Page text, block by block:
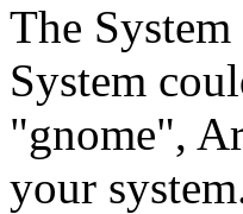
The
System
"gnome",
your